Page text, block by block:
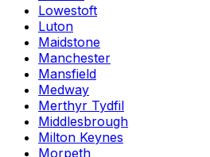
Lowestoft
Luton
Maidstone
Manchester
Mansfield
Medway
Merthyr Tydfil
Middlesbrough
Milton Keynes
Morpeth